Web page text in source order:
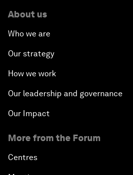
About us
Who we are
Our strategy
How we work
Our leadership and governance
Our Impact
More from the Forum
Centres